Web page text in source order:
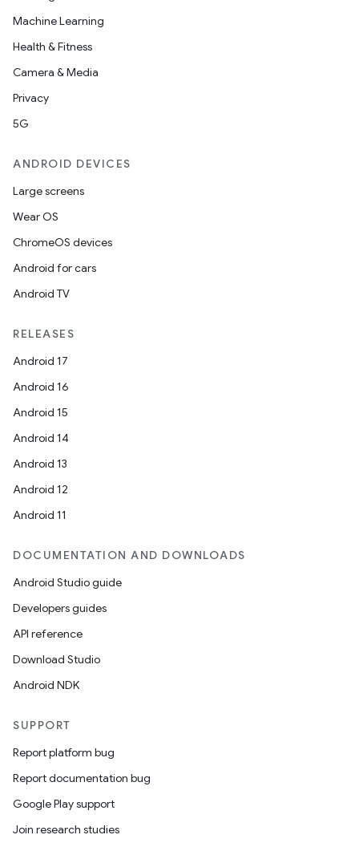
Machine Learning
Health & Fitness
Camera & Media
Privacy
5G
ANDROID DEVICES
Large screens
Wear OS
ChromeOS devices
Android for cars
Android TV
RELEASES
Android 17
Android 16
Android 15
Android 14
Android 13
Android 12
Android 11
DOCUMENTATION AND DOWNLOADS
Android Studio guide
Developers guides
API reference
Download Studio
Android NDK
SUPPORT
Report platform bug
Report documentation bug
Google Play support
Join research studies